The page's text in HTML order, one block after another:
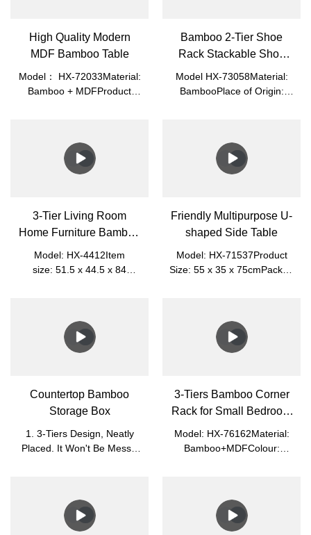
High Quality Modern
MDF Bamboo Table
Model： HX-72033Material:
Bamboo + MDFProduct
White/Blue/GreenPlace of
Origin: Fujian,
Bamboo 2-Tier Shoe
Rack Stackable Shoe
Shelf
Model HX-73058Material:
BambooPlace of Origin:
Office, Living RoomMade of
100% Premium Natural
3-Tier Living Room
Home Furniture Bamboo
Storage Shelf
Model: HX-4412Item
size: 51.5 x 44.5 x 84
8.25kgGross Weight:
9.35kgColor: WhitePlace of
Friendly Multipurpose U-
shaped Side Table
Model: HX-71537Product
Size: 55 x 35 x 75cmPacked
Countertop Bamboo
Storage Box
1. 3-Tiers Design, Neatly
Placed. It Won't Be Messy.
Small, Light, and Easy to
Move.4. You Can Put
3-Tiers Bamboo Corner
Rack for Small Bedroom
and Bathroom
Model: HX-76162Material:
Bamboo+MDFColour:
2.7kgG.W.: 3.25kg